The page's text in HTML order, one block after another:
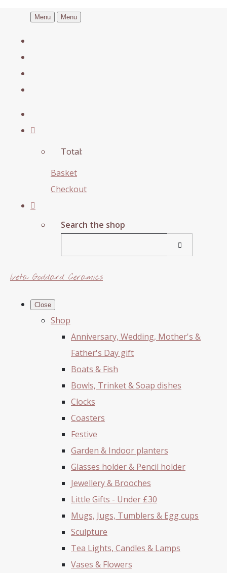
Menu Menu
Total:
Basket
Checkout
Search the shop
Iveta Goddard Ceramics
Close
Shop
Anniversary, Wedding, Mother's &
Father's Day gift
Boats & Fish
Bowls, Trinket & Soap dishes
Clocks
Coasters
Festive
Garden & Indoor planters
Glasses holder & Pencil holder
Jewellery & Brooches
Little Gifts - Under £30
Mugs, Jugs, Tumblers & Egg cups
Sculpture
Tea Lights, Candles & Lamps
Vases & Flowers